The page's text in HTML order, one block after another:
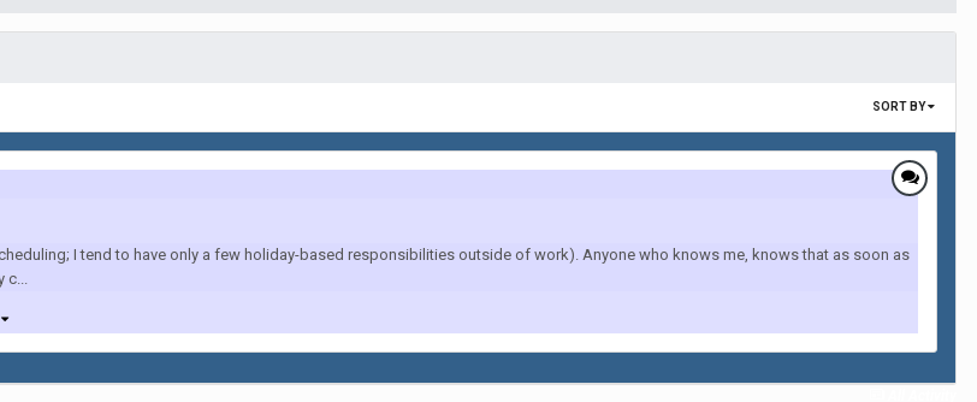
SORT BY
I tend to have only a few holiday-based responsibilities outside of work). Anyone who knows me, knows that as soon as
c...